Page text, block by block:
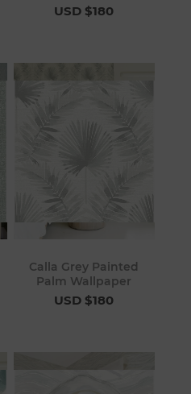
USD $180
Calla Grey Painted
Palm Wallpaper
USD $180